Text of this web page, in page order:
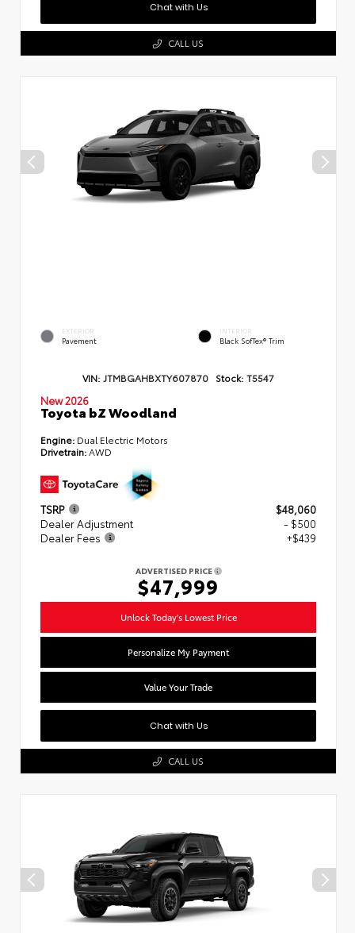
Chat with Us
CALL US
EXTERIOR
Pavement
INTERIOR
Black SofTex® Trim
VIN: JTMBGAHBXTY607870 Stock: T5547
New 2026
Toyota bZ Woodland
Engine: Dual Electric Motors
Drivetrain:AWD
TSRP
$48,060
Dealer Adjustment
- $500
Dealer Fees
+$439
ADVERTISED PRICE
$47,999
Unlock Today's Lowest Price
Personalize My Payment
Value Your Trade
Chat with Us
CALL US